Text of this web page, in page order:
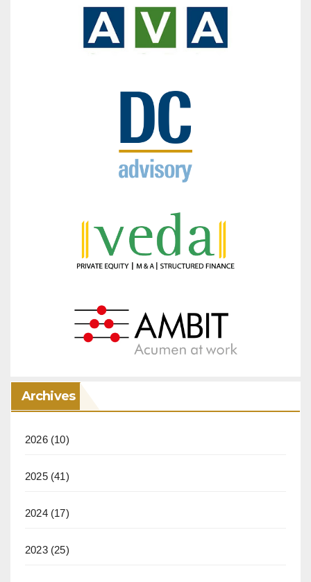
Archives
2026(10)
2025(41)
2024(17)
2023(25)